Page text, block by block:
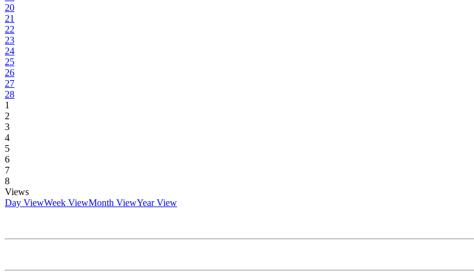
20
21
22
23
24
25
26
27
28
1
2
3
4
5
6
7
8
Views
Day ViewWeek ViewMonth ViewYear View